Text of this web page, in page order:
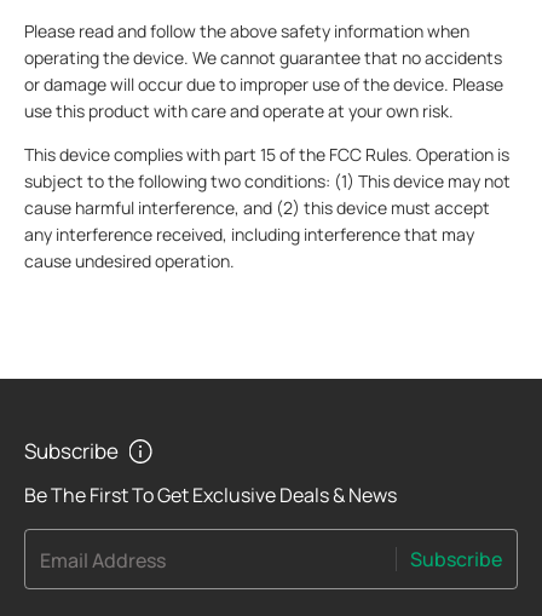
Please read and follow the above safety information when
operating the device. We cannot guarantee that no accidents
or damage will occur due to improper use of the device. Please
use this product with care and operate at your own risk.
This device complies with part 15 of the FCC Rules. Operation is
subject to the following two conditions: (1) This device may not
cause harmful interference, and (2) this device must accept
any interference received, including interference that may
cause undesired operation.
Subscribe
Be The First To Get Exclusive Deals & News
Email Address Subscribe